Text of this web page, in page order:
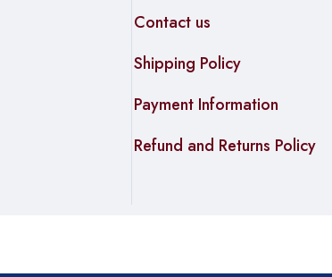
Contact us
Shipping Policy
Payment Information
Refund and Returns Policy